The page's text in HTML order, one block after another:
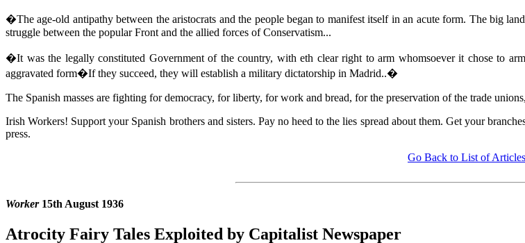
�The age-old antipathy between the aristocrats and the people began to manifest itself in an acute form. The big
struggle between the popular Front and the allied forces of Conservatism...
�It was the legally constituted Government of the country, with eth clear right to arm whomsoever it chose to
aggravated form�If they succeed, they will establish a military dictatorship in Madrid..�
The Spanish masses are fighting for democracy, for liberty, for work and bread, for the preservation of the trade
Irish Workers! Support your Spanish brothers and sisters. Pay no heed to the lies spread about them. Get your
press.
Go Back to List of Articles
Worker15th August 1936
Atrocity Fairy Tales Exploited by Capitalist Newspaper